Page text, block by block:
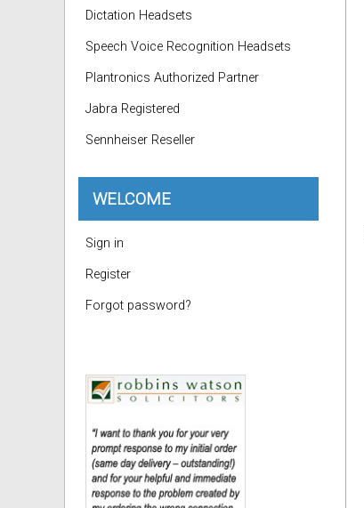
Dictation Headsets
Speech Voice Recognition Headsets
Plantronics Authorized Partner
Jabra Registered
Sennheiser Reseller
WELCOME
Sign in
Register
Forgot password?